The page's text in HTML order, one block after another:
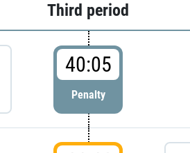
Third period
40:05
Penalty